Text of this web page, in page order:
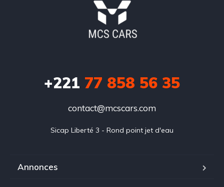
+221 77 858 56 35
contact@mcscars.com
Sicap Liberté 3 - Rond point jet d'eau
Annonces